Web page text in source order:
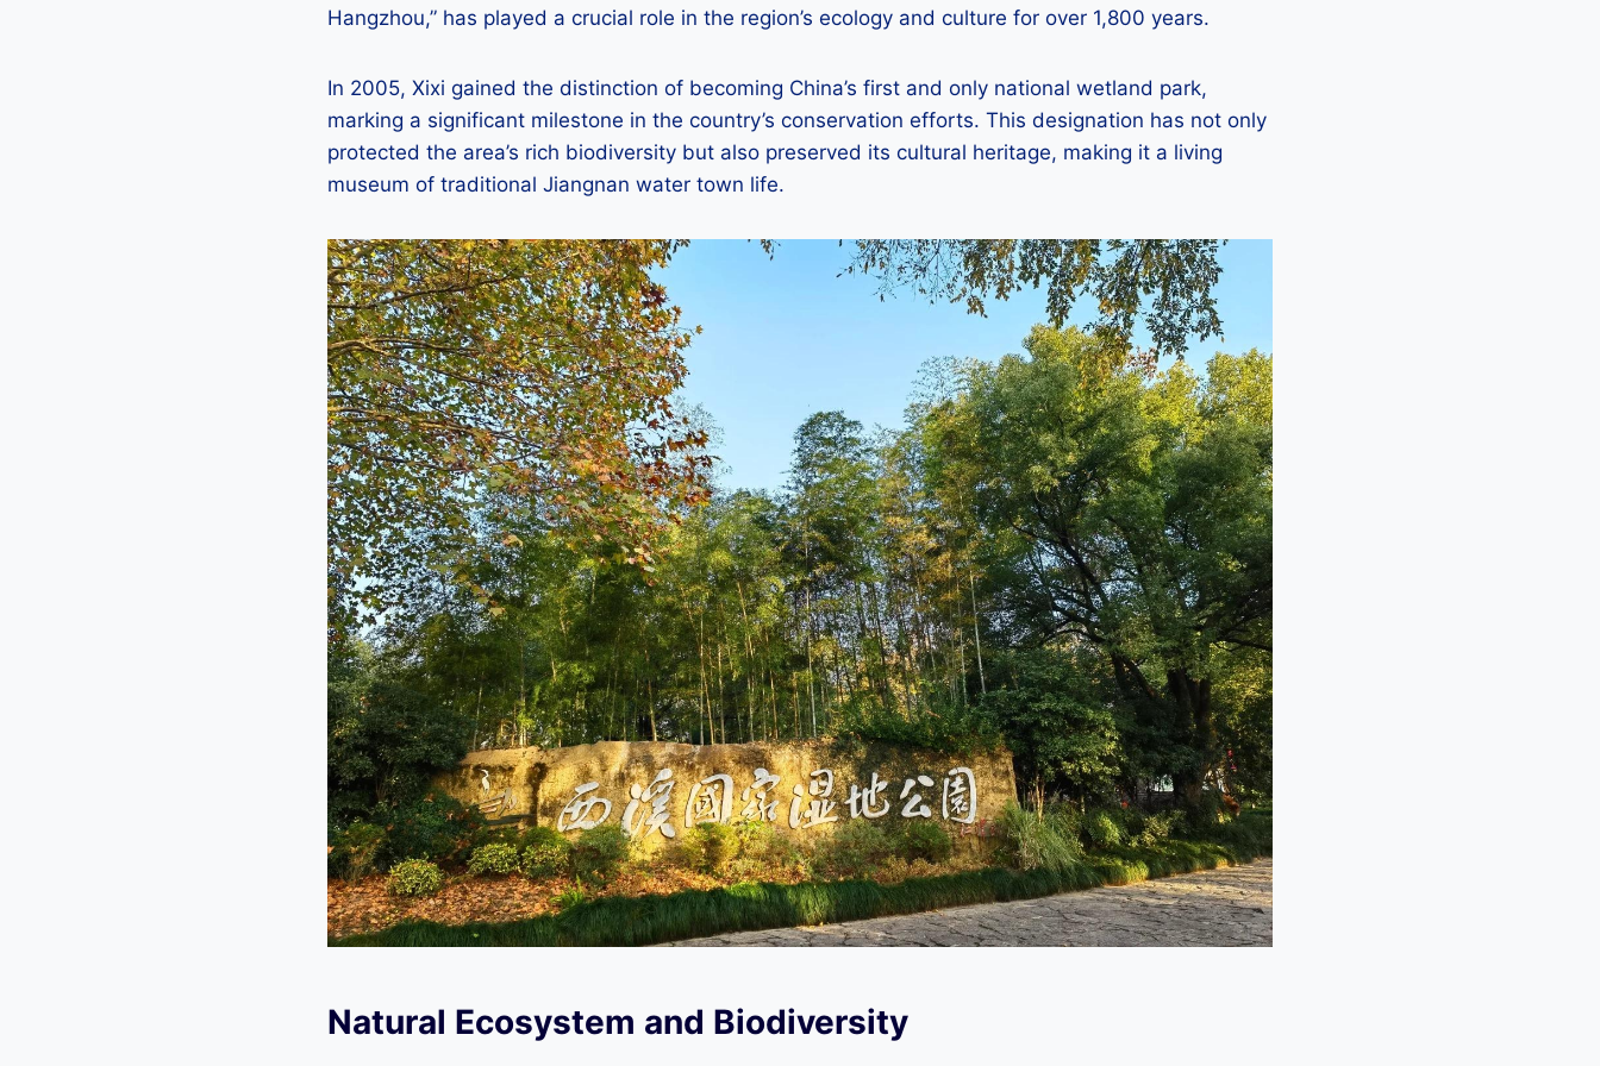
Hangzhou,” has played a crucial role in the region’s ecology and culture for over 1,800 years.
In 2005, Xixi gained the distinction of becoming China’s first and only national wetland park,
marking a significant milestone in the country’s conservation efforts. This designation has not only
protected the area’s rich biodiversity but also preserved its cultural heritage, making it a living
museum of traditional Jiangnan water town life.
Natural Ecosystem and Biodiversity